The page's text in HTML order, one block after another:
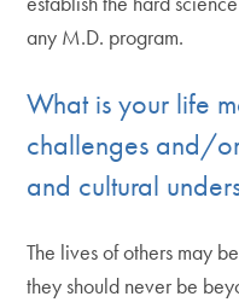
any M.D. program.
What is your life
challenges and/
and cultural
The lives of others may
they should never be